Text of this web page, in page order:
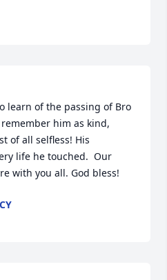
learn of the passing of Bro
him as kind,
of all selfless! His
life he touched.  Our
with you all. God bless!